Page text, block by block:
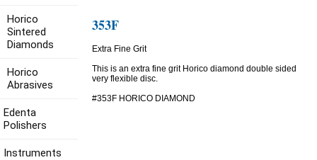
353F
Extra Fine Grit
This is an extra fine grit Horico diamond double sided
very flexible disc.
#353F HORICO DIAMOND
Horico
Sintered
Diamonds
Horico
Abrasives
Edenta
Polishers
Instruments